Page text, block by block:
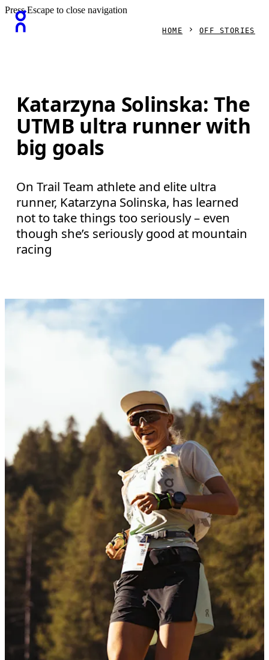
Press Escape to close navigation
HOME OFF STORIES
Katarzyna Solinska: The
UTMB ultra runner with
big goals
On Trail Team athlete and elite ultra
runner, Katarzyna Solinska, has learned
not to take things too seriously – even
though she’s seriously good at mountain
racing